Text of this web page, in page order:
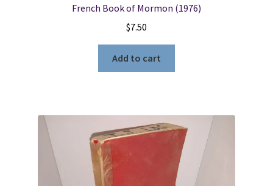
French Book of Mormon (1976)
$7.50
Add to cart